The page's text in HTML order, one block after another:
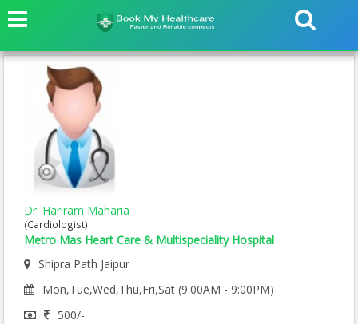
Dr. Hariram Maharia
(Cardiologist)
Metro Mas Heart Care & Multispeciality Hospital
Shipra Path Jaipur
Mon,Tue,Wed,Thu,Fri,Sat (9:00AM - 9:00PM)
500/-